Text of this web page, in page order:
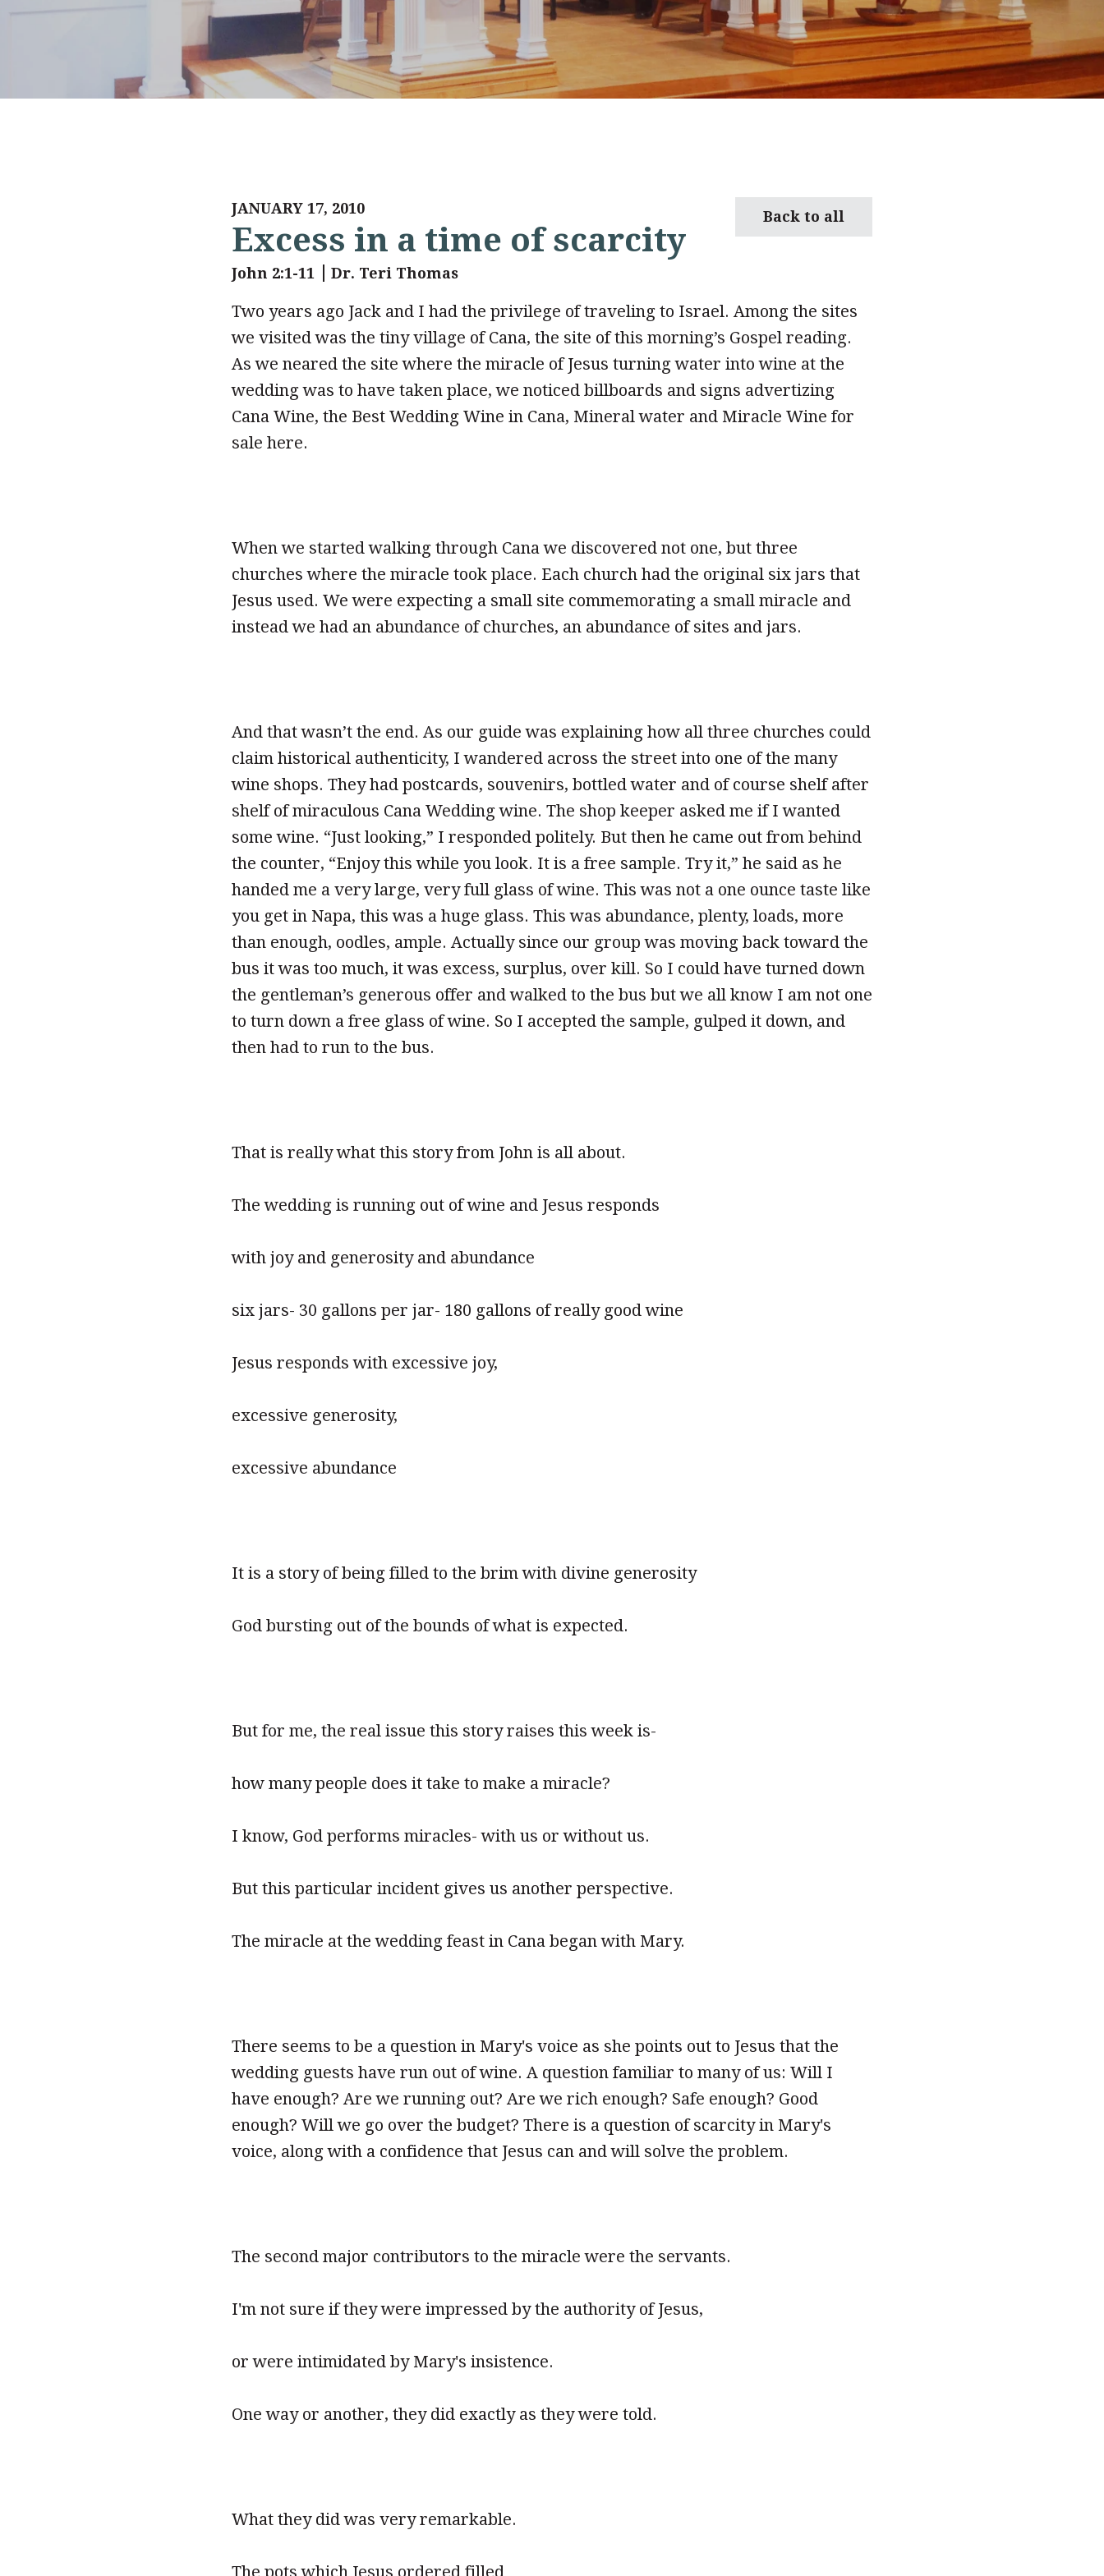
Back to all
JANUARY 17, 2010
Excess in a time of scarcity
John 2:1-11 Dr. Teri Thomas
Two years ago Jack and I had the privilege of traveling to Israel. Among the sites
we visited was the tiny village of Cana, the site of this morning’s Gospel reading.
As we neared the site where the miracle of Jesus turning water into wine at the
wedding was to have taken place, we noticed billboards and signs advertizing
Cana Wine, the Best Wedding Wine in Cana, Mineral water and Miracle Wine for
sale here.
When we started walking through Cana we discovered not one, but three
churches where the miracle took place. Each church had the original six jars that
Jesus used. We were expecting a small site commemorating a small miracle and
instead we had an abundance of churches, an abundance of sites and jars.
And that wasn’t the end. As our guide was explaining how all three churches could
claim historical authenticity, I wandered across the street into one of the many
wine shops. They had postcards, souvenirs, bottled water and of course shelf after
shelf of miraculous Cana Wedding wine. The shop keeper asked me if I wanted
some wine. “Just looking,” I responded politely. But then he came out from behind
the counter, “Enjoy this while you look. It is a free sample. Try it,” he said as he
handed me a very large, very full glass of wine. This was not a one ounce taste like
you get in Napa, this was a huge glass. This was abundance, plenty, loads, more
than enough, oodles, ample. Actually since our group was moving back toward the
bus it was too much, it was excess, surplus, over kill. So I could have turned down
the gentleman’s generous offer and walked to the bus but we all know I am not one
to turn down a free glass of wine. So I accepted the sample, gulped it down, and
then had to run to the bus.
That is really what this story from John is all about.
The wedding is running out of wine and Jesus responds
with joy and generosity and abundance
six jars- 30 gallons per jar- 180 gallons of really good wine
Jesus responds with excessive joy,
excessive generosity,
excessive abundance
It is a story of being filled to the brim with divine generosity
God bursting out of the bounds of what is expected.
But for me, the real issue this story raises this week is-
how many people does it take to make a miracle?
I know, God performs miracles- with us or without us.
But this particular incident gives us another perspective.
The miracle at the wedding feast in Cana began with Mary.
There seems to be a question in Mary's voice as she points out to Jesus that the
wedding guests have run out of wine. A question familiar to many of us: Will I
have enough? Are we running out? Are we rich enough? Safe enough? Good
enough? Will we go over the budget? There is a question of scarcity in Mary's
voice, along with a confidence that Jesus can and will solve the problem.
The second major contributors to the miracle were the servants.
I'm not sure if they were impressed by the authority of Jesus,
or were intimidated by Mary's insistence.
One way or another, they did exactly as they were told.
What they did was very remarkable.
The pots which Jesus ordered filled